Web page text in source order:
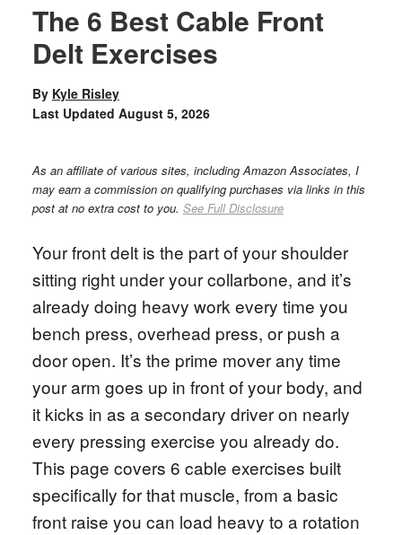
The 6 Best Cable Front
Delt Exercises
By Kyle Risley
Last Updated August 5, 2026
As an affiliate of various sites, including Amazon Associates, I
may earn a commission on qualifying purchases via links in this
post at no extra cost to you. See Full Disclosure
Your front delt is the part of your shoulder
sitting right under your collarbone, and it’s
already doing heavy work every time you
bench press, overhead press, or push a
door open. It’s the prime mover any time
your arm goes up in front of your body, and
it kicks in as a secondary driver on nearly
every pressing exercise you already do.
This page covers 6 cable exercises built
specifically for that muscle, from a basic
front raise you can load heavy to a rotation